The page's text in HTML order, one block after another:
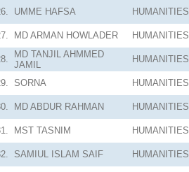
UMME HAFSA HUMANITIES
MD ARMAN HOWLADER HUMANITIES
MD TANJIL AHMMED
JAMIL
HUMANITIES
SORNA HUMANITIES
MD ABDUR RAHMAN HUMANITIES
MST TASNIM HUMANITIES
SAMIUL ISLAM SAIF HUMANITIES